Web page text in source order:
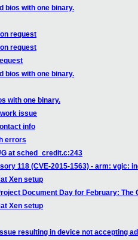
bios with one binary.
request
request
bios with one binary.
with one binary.
issue
info
errors
at sched_credit.c:243
118 (CVE-2015-1563) - arm: vgic:
Xen setup
Document Day for February: The
Xen setup
resulting in device not accepting